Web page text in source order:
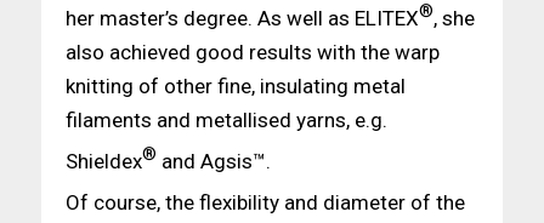
her master’s degree. As well as ELITEX®, she
also achieved good results with the warp
knitting of other fine, insulating metal
filaments and metallised yarns, e.g.
Shieldex® and Agsis™.
Of course, the flexibility and diameter of the